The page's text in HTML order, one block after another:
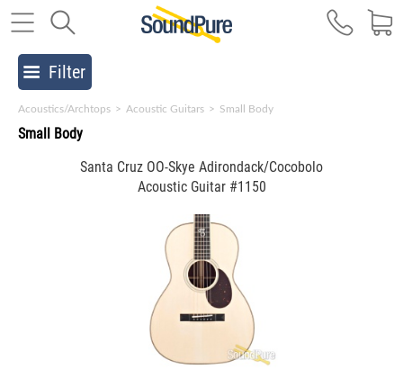
Filter
Acoustics/Archtops > Acoustic Guitars > Small Body
Small Body
Santa Cruz OO-Skye Adirondack/Cocobolo
Acoustic Guitar #1150